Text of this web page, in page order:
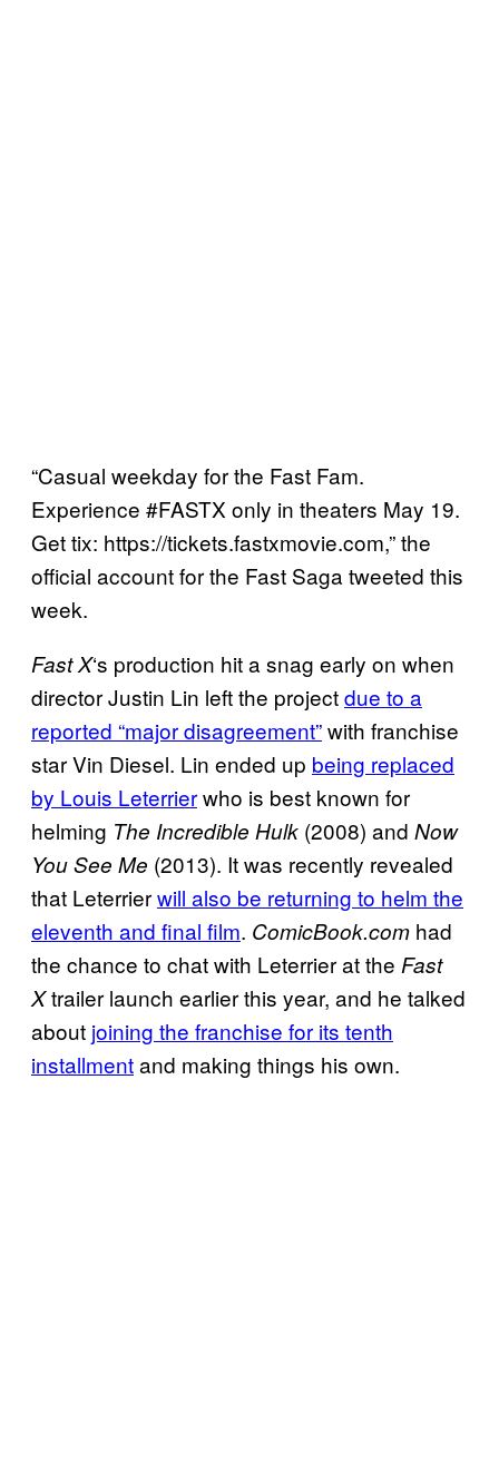
“Casual weekday for the Fast Fam.
Experience #FASTX only in theaters May 19.
Get tix: https://tickets.fastxmovie.com,” the
official account for the Fast Saga tweeted this
week.
Fast X‘s production hit a snag early on when
director Justin Lin left the projectdue to a
reported “major disagreement”with franchise
star Vin Diesel. Lin ended up being replaced
by Louis Leterrierwho is best known for
helming The Incredible Hulk (2008) and Now
You See Me (2013). It was recently revealed
that Leterrierwill also be returning to helm the
eleventh and final film. ComicBook.com had
the chance to chat with Leterrier at the Fast
Xtrailer launch earlier this year, and he talked
about joining the franchise for its tenth
installmentand making things his own.